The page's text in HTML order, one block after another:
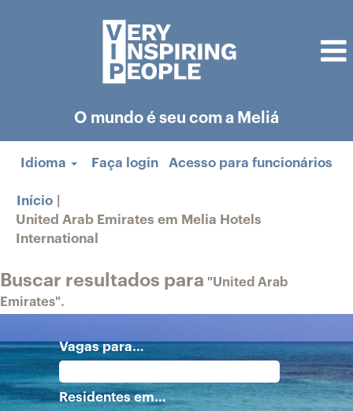
O mundo é seu com a Meliá
Idioma Faça login Acesso para funcionários
Início
United Arab Emirates em Melia Hotels
International
Buscar resultados para "United Arab
Emirates".
Vagas para…
Residentes em…